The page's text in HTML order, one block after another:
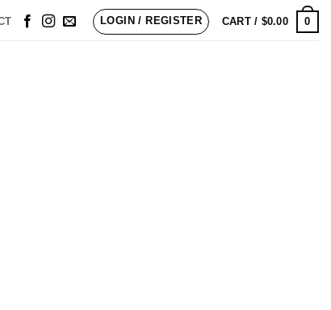
LOGIN / REGISTER CART / $0.00 0